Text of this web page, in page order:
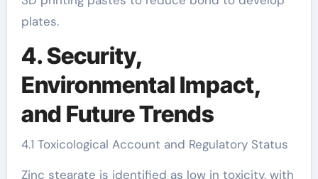
plates.
4. Security,
Environmental Impact,
and Future Trends
4.1 Toxicological Account and Regulatory Status
Zinc stearate is identified as low in toxicity, with